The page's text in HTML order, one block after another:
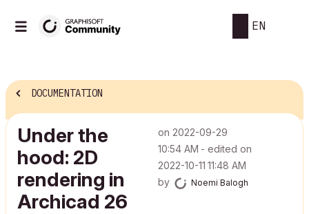
EN
DOCUMENTATION
Under the
hood: 2D
rendering in
Archicad 26
on ‎2022-09-29
10:54 AM - edited on
‎2022-10-11 11:48 AM
by
Noemi Balogh